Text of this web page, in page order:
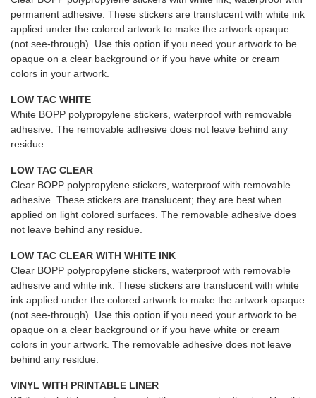
permanent adhesive. These stickers are translucent with white ink
applied under the colored artwork to make the artwork opaque
(not see-through). Use this option if you need your artwork to be
opaque on a clear background or if you have white or cream
colors in your artwork.
LOW TAC WHITE
White BOPP polypropylene stickers, waterproof with removable
adhesive. The removable adhesive does not leave behind any
residue.
LOW TAC CLEAR
Clear BOPP polypropylene stickers, waterproof with removable
adhesive. These stickers are translucent; they are best when
applied on light colored surfaces. The removable adhesive does
not leave behind any residue.
LOW TAC CLEAR WITH WHITE INK
Clear BOPP polypropylene stickers, waterproof with removable
adhesive and white ink. These stickers are translucent with white
ink applied under the colored artwork to make the artwork opaque
(not see-through). Use this option if you need your artwork to be
opaque on a clear background or if you have white or cream
colors in your artwork. The removable adhesive does not leave
behind any residue.
VINYL WITH PRINTABLE LINER